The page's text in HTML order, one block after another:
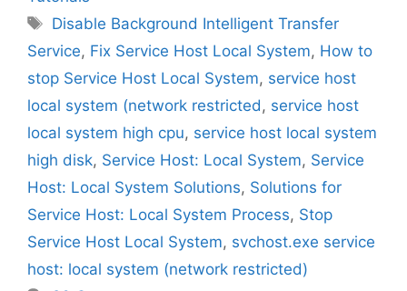
Tags
Disable Background Intelligent Transfer
Service, Fix Service Host Local System, How to
stop Service Host Local System, service host
local system (network restricted , service host
local system high cpu, service host local system
high disk, Service Host: Local System, Service
Host: Local System Solutions, Solutions for
Service Host: Local System Process, Stop
Service Host Local System, svchost.exe service
host: local system (network restricted)